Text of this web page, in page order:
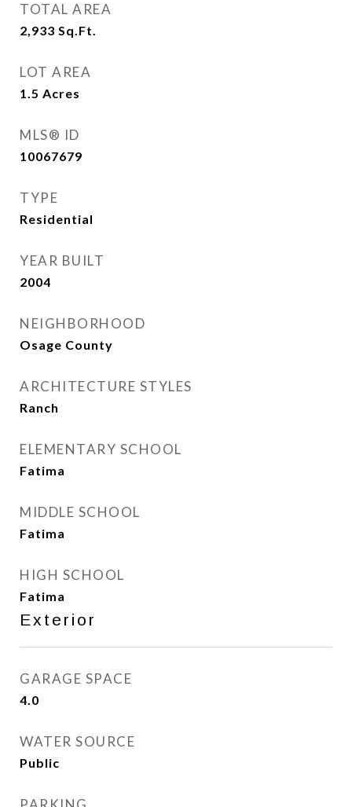
TOTAL AREA
2,933 Sq.Ft.
LOT AREA
1.5 Acres
MLS® ID
10067679
TYPE
Residential
YEAR BUILT
2004
NEIGHBORHOOD
Osage County
ARCHITECTURE STYLES
Ranch
ELEMENTARY SCHOOL
Fatima
MIDDLE SCHOOL
Fatima
HIGH SCHOOL
Fatima
Exterior
GARAGE SPACE
4.0
WATER SOURCE
Public